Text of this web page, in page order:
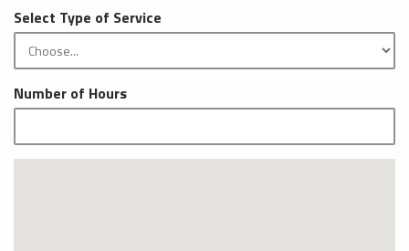
Select Type of Service
Number of Hours